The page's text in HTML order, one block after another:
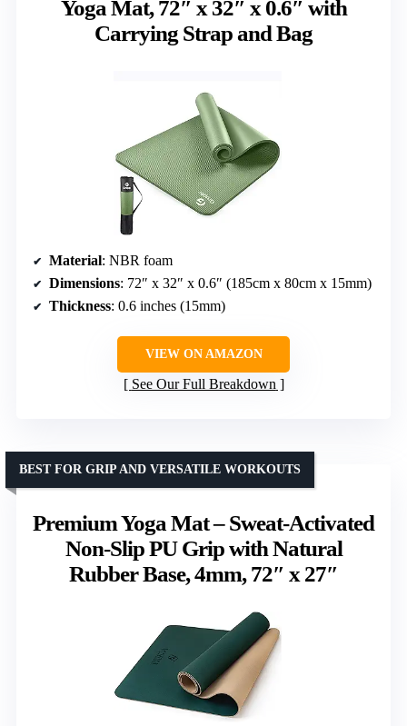
Yoga Mat, 72″ x 32″ x 0.6″ with
Carrying Strap and Bag
Material: NBR foam
Dimensions: 72″ x 32″ x 0.6″ (185cm x 80cm x 15mm)
Thickness: 0.6 inches (15mm)
VIEW ON AMAZON
See Our Full Breakdown
Premium Yoga Mat – Sweat-Activated
Non-Slip PU Grip with Natural
Rubber Base, 4mm, 72″ x 27″
BEST FOR GRIP AND VERSATILE WORKOUTS